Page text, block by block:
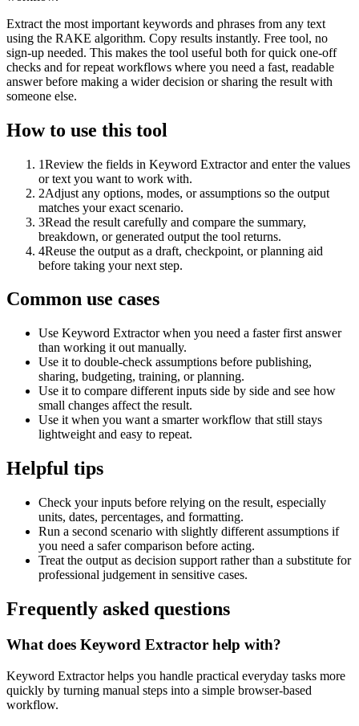
Extract the most important keywords and phrases from any text
using the RAKE algorithm. Copy results instantly. Free tool, no
sign-up needed. This makes the tool useful both for quick one-off
checks and for repeat workflows where you need a fast, readable
answer before making a wider decision or sharing the result with
someone else.
How to use this tool
1Review the fields in Keyword Extractor and enter the values
or text you want to work with.
2Adjust any options, modes, or assumptions so the output
matches your exact scenario.
3Read the result carefully and compare the summary,
breakdown, or generated output the tool returns.
4Reuse the output as a draft, checkpoint, or planning aid
before taking your next step.
Common use cases
Use Keyword Extractor when you need a faster first answer
than working it out manually.
Use it to double-check assumptions before publishing,
sharing, budgeting, training, or planning.
Use it to compare different inputs side by side and see how
small changes affect the result.
Use it when you want a smarter workflow that still stays
lightweight and easy to repeat.
Helpful tips
Check your inputs before relying on the result, especially
units, dates, percentages, and formatting.
Run a second scenario with slightly different assumptions if
you need a safer comparison before acting.
Treat the output as decision support rather than a substitute for
professional judgement in sensitive cases.
Frequently asked questions
What does Keyword Extractor help with?
Keyword Extractor helps you handle practical everyday tasks more
quickly by turning manual steps into a simple browser-based
workflow.